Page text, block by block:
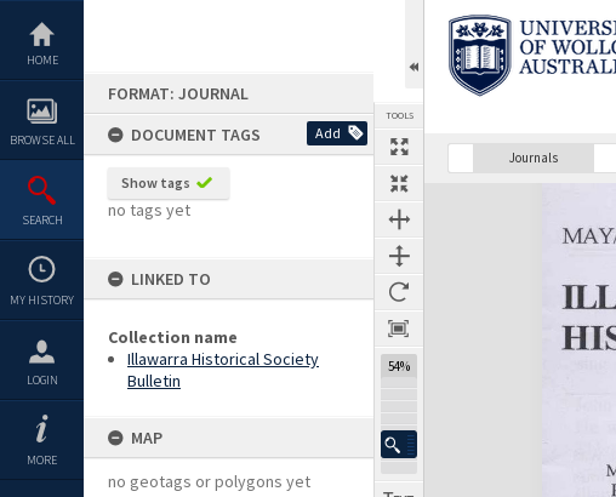
content
HOME
BROWSE ALL
SEARCH
MY HISTORY
LOGIN
MORE
FORMAT: JOURNAL
DOCUMENT TAGS
Add
Show tags
no tags yet
LINKED TO
Collection name
Illawarra Historical Society
Bulletin
MAP
no geotags or polygons yet
TOOLS
54%
Journals
Previous Page SelectNext Page
Expand/collapse